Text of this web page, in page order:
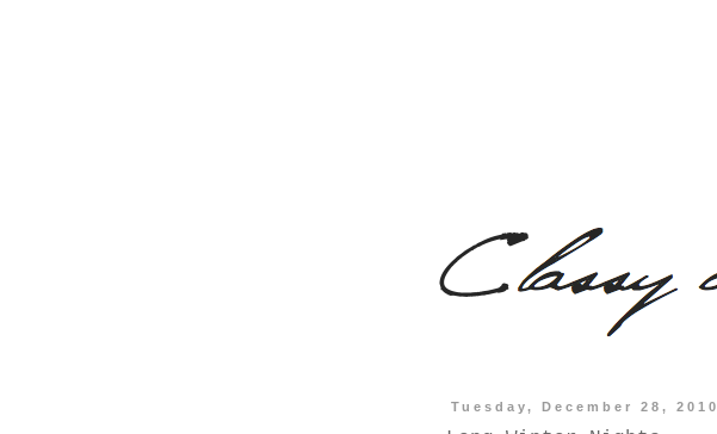
Tuesday, December 28, 2010